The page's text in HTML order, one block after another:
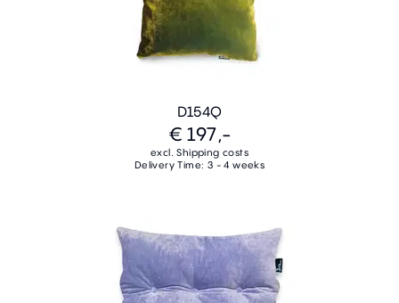
D154Q
€ 197,-
excl. Shipping costs
Delivery Time: 3 - 4 weeks